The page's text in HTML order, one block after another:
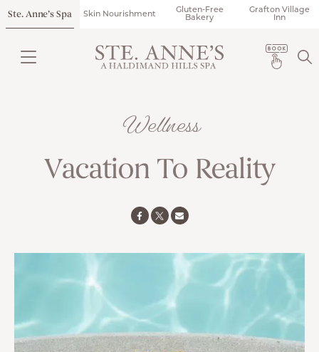
Ste. Anne’s Spa Skin Nourishment
Gluten-Free
Bakery
Grafton Village
Inn
Wellness
Vacation To Reality